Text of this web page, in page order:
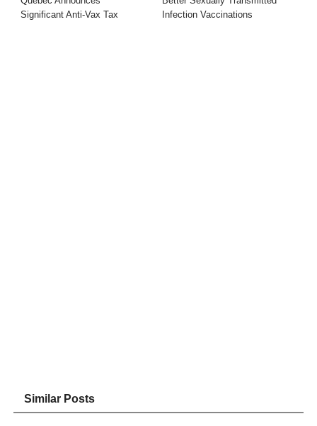
Significant Anti-Vax Tax
Infection Vaccinations
Similar Posts